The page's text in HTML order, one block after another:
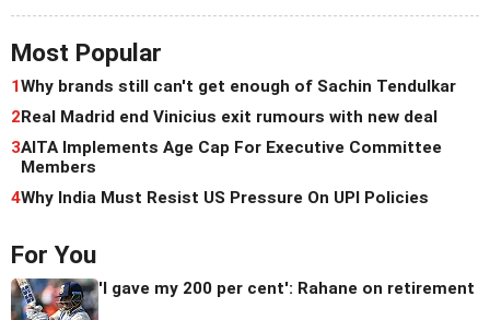
Most Popular
1Why brands still can't get enough of Sachin Tendulkar
2Real Madrid end Vinicius exit rumours with new deal
3AITA Implements Age Cap For Executive Committee
Members
4Why India Must Resist US Pressure On UPI Policies
For You
'I gave my 200 per cent': Rahane on retirement